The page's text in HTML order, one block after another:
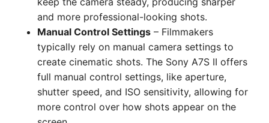
and more professional-looking shots.
Manual Control Settings – Filmmakers
typically rely on manual camera settings to
create cinematic shots. The Sony A7S II offers
full manual control settings, like aperture,
shutter speed, and ISO sensitivity, allowing for
more control over how shots appear on the